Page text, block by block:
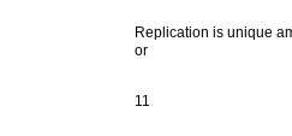
Replication is unique
or
11